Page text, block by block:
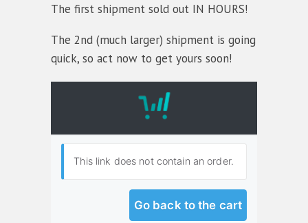
The first shipment sold out IN HOURS!
The 2nd (much larger) shipment is going
quick, so act now to get yours soon!